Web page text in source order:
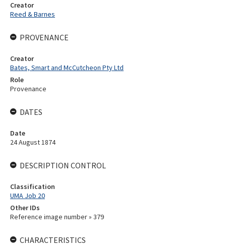
Creator
Reed & Barnes
PROVENANCE
Creator
Bates, Smart and McCutcheon Pty Ltd
Role
Provenance
DATES
Date
24 August 1874
DESCRIPTION CONTROL
Classification
UMA Job 20
Other IDs
Reference image number » 379
CHARACTERISTICS